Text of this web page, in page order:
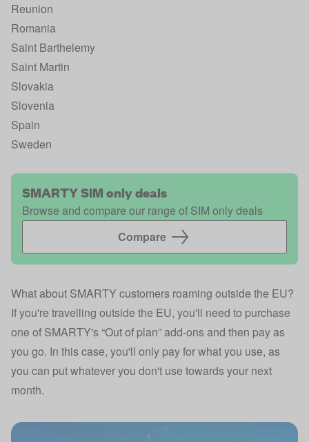
Reunion
Romania
Saint Barthelemy
Saint Martin
Slovakia
Slovenia
Spain
Sweden
SMARTY SIM only deals
Browse and compare our range of SIM only deals
Compare
What about SMARTY customers roaming outside the EU?
If you're travelling outside the EU, you'll need to purchase
one of SMARTY's “Out of plan” add-ons and then pay as
you go. In this case, you'll only pay for what you use, as
you can put whatever you don't use towards your next
month.